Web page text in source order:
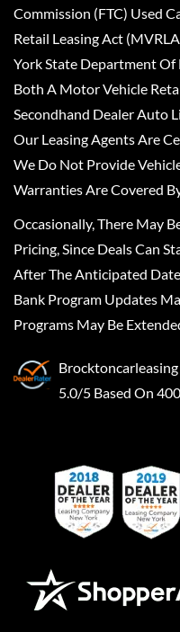
Commission (FTC) Used
Retail Leasing Act
York State Department
Both A Motor Vehicle
Secondhand Dealer Auto
Our Leasing Agents Are
We Do Not Provide
Warranties Are Covered
Occasionally, There May
Pricing, Since Deals Can
After The Anticipated
Bank Program Updates
Programs May Be
Brocktoncarleasing
5.0/5 Based On